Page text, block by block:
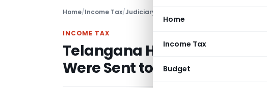
Home
Income Tax
Budget
Home/Income Tax/Judiciary
INCOME TAX
Telangana HC Condones
Were Sent to Wrong Address